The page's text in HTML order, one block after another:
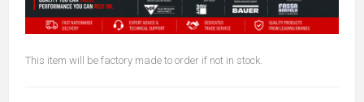
This item will be factory made to order if not in stock.